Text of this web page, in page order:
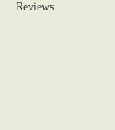
Reviews